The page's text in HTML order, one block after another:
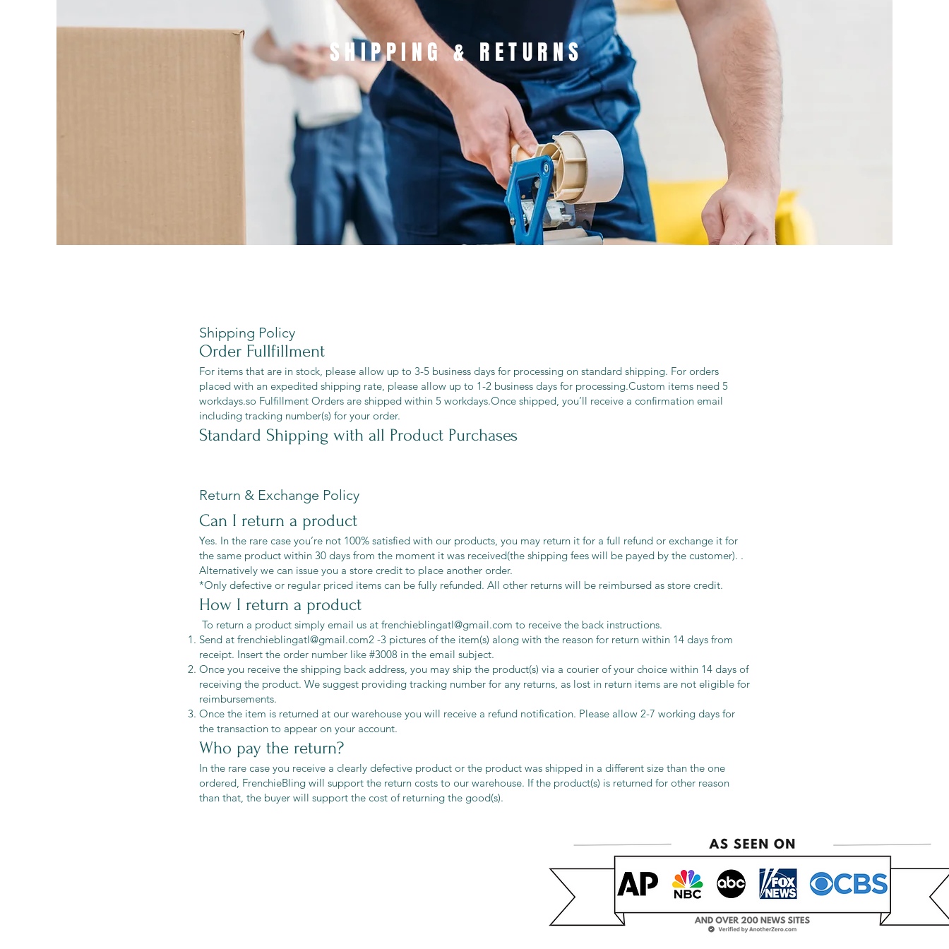
SHIPPING & RETURNS
Shipping Policy
Order Fullfillment
For items that are in stock, please allow up to 3-5 business days for processing on standard shipping. For orders
placed with an expedited shipping rate, please allow up to 1-2 business days for processing.Custom items need 5
workdays.so Fulfillment Orders are shipped within 5 workdays.Once shipped, you’ll receive a confirmation email
including tracking number(s) for your order.
Standard Shipping with all Product Purchases
Return & Exchange Policy
Can I return a product
Yes. In the rare case you’re not 100% satisfied with our products, you may return it for a full refund or exchange it for
the same product within 30 days from the moment it was received(the shipping fees will be payed by the customer). .
Alternatively we can issue you a store credit to place another order.
*Only defective or regular priced items can be fully refunded. All other returns will be reimbursed as store credit.
How I return a product
To return a product simply email us at frenchieblingatl@gmail.com to receive the back instructions.
Send at frenchieblingatl@gmail.com2 -3 pictures of the item(s) along with the reason for return within 14 days from
receipt. Insert the order number like #3008 in the email subject.
Once you receive the shipping back address, you may ship the product(s) via a courier of your choice within 14 days of
receiving the product. We suggest providing tracking number for any returns, as lost in return items are not eligible for
reimbursements.
Once the item is returned at our warehouse you will receive a refund notification. Please allow 2-7 working days for
the transaction to appear on your account.
Who pay the return?
In the rare case you receive a clearly defective product or the product was shipped in a different size than the one
ordered, FrenchieBling will support the return costs to our warehouse. If the product(s) is returned for other reason
than that, the buyer will support the cost of returning the good(s).